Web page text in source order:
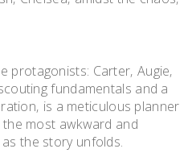
protagonists: Carter‚ Augie‚
fundamentals and a
is a meticulous planner
the most awkward and
the story unfolds.